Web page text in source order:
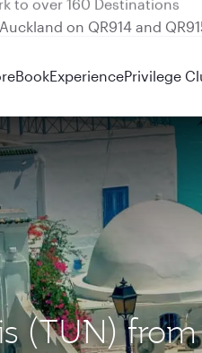
on QR914 and QR915
BookExperiencePrivilege
(TUN)